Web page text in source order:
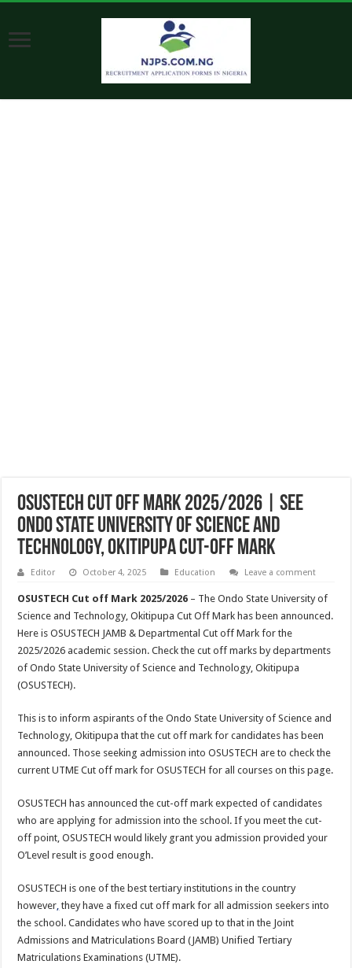
OSUSTECH Cut Off Mark 2025/2026 | See
Ondo State University of Science and
Technology, Okitipupa Cut-off Mark
Editor October 4, 2025 Education Leave a comment
OSUSTECH Cut off Mark 2025/2026 – The Ondo State University of
Science and Technology, Okitipupa Cut Off Mark has been announced.
Here is OSUSTECH JAMB & Departmental Cut off Mark for the
2025/2026 academic session. Check the cut off marks by departments
of Ondo State University of Science and Technology, Okitipupa
(OSUSTECH).
This is to inform aspirants of the Ondo State University of Science and
Technology, Okitipupa that the cut off mark for candidates has been
announced. Those seeking admission into OSUSTECH are to check the
current UTME Cut off mark for OSUSTECH for all courses on this page.
OSUSTECH has announced the cut-off mark expected of candidates
who are applying for admission into the school. If you meet the cut-
off point, OSUSTECH would likely grant you admission provided your
O’Level result is good enough.
OSUSTECH is one of the best tertiary institutions in the country
however, they have a fixed cut off mark for all admission seekers into
the school. Candidates who have scored up to that in the Joint
Admissions and Matriculations Board (JAMB) Unified Tertiary
Matriculations Examinations (UTME).